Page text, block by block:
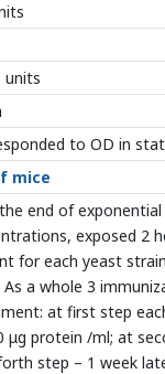
units
to OD in
mice
end of
exposed 2
for each yeast
a whole 3
at first step
μg protein /ml; at
step – 1 week